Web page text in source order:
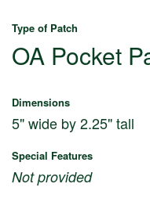
Type of Patch
OA Pocket
Dimensions
5" wide by 2.25" tall
Special Features
Not provided